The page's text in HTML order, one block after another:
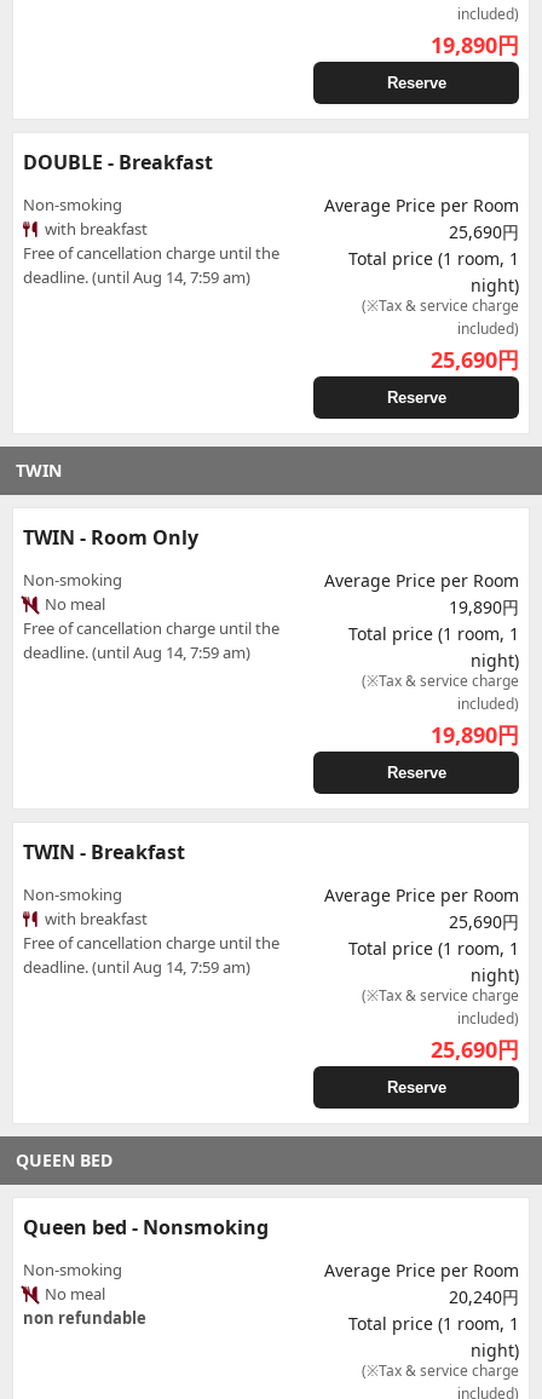
included)
19,890円
Reserve
DOUBLE - Breakfast
Non-smoking
with breakfast
Free of cancellation charge until the
deadline. (until Aug 14, 7:59 am)
Average Price per Room
25,690円
Total price (1 room, 1
night)
(※Tax & service charge
included)
25,690円
Reserve
TWIN
TWIN - Room Only
Non-smoking
No meal
Free of cancellation charge until the
deadline. (until Aug 14, 7:59 am)
Average Price per Room
19,890円
Total price (1 room, 1
night)
(※Tax & service charge
included)
19,890円
Reserve
TWIN - Breakfast
Non-smoking
with breakfast
Free of cancellation charge until the
deadline. (until Aug 14, 7:59 am)
Average Price per Room
25,690円
Total price (1 room, 1
night)
(※Tax & service charge
included)
25,690円
Reserve
QUEEN BED
Queen bed - Nonsmoking
Non-smoking
No meal
non refundable
Average Price per Room
20,240円
Total price (1 room, 1
night)
(※Tax & service charge
included)